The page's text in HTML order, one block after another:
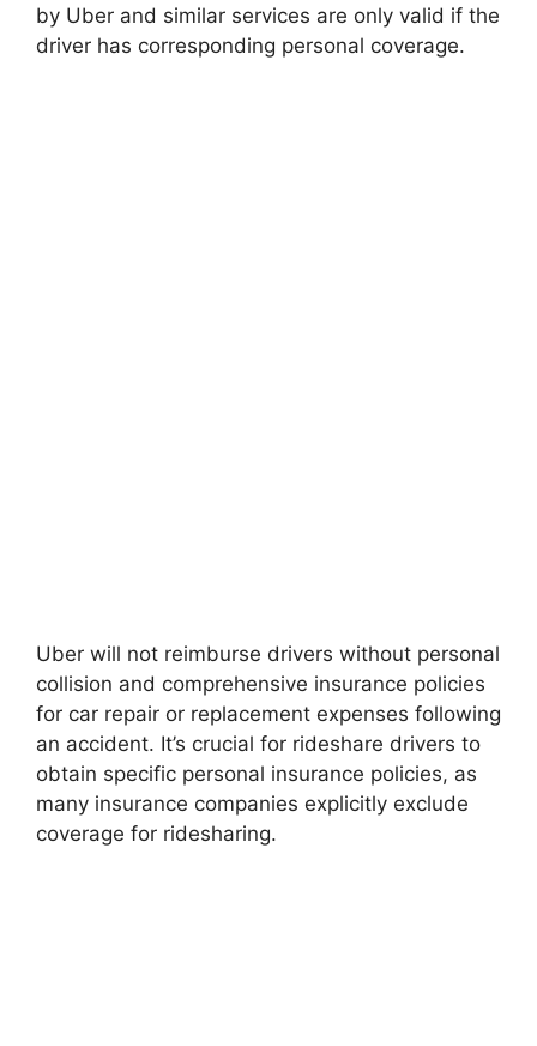
by Uber and similar services are only valid if the
driver has corresponding personal coverage.
Uber will not reimburse drivers without personal
collision and comprehensive insurance policies
for car repair or replacement expenses following
an accident. It’s crucial for rideshare drivers to
obtain specific personal insurance policies, as
many insurance companies explicitly exclude
coverage for ridesharing.